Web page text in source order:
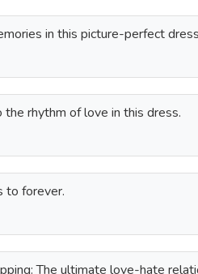
in this picture-perfect
the rhythm of love in this dress.
to forever.
The ultimate love-hate